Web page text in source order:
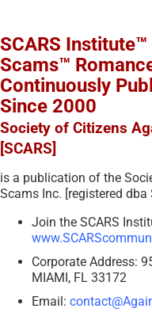
SCARS
Scams™
Continuously
Since 2000
Society of Citizens
[SCARS]
is a publication of the
Scams Inc. [registered dba
Join the SCARS
Corporate Address:
MIAMI, FL 33172
Email: